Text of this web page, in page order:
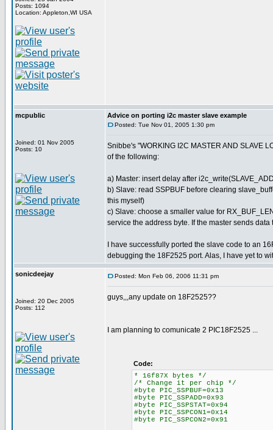
Posts: 1094
Location: Appleton,WI USA
mcpublic
Joined: 01 Nov 2005
Posts: 10
Advice on porting i2c master slave example
Posted: Tue Nov 01, 2005 1:30 pm
Snibbe's "WORKING I2C MASTER AND SLAVE
of the following:
a) Master: insert delay after
b) Slave: read SSPBUF before clearing
this myself)
c) Slave: choose a smaller value for
service the address byte. If the master sends
I have successfully ported the slave code to an
debugging the 18F2525 port. Alas, I have yet to
sonicdeejay
Joined: 20 Dec 2005
Posts: 112
Posted: Mon Feb 06, 2006 11:31 pm
guys,,,any update on 18F2525??
I am planning to comunicate 2 PIC18F2525 ...
Code:
* 16f87X bytes */
/* Change it per chip */
#byte PIC_SSPBUF=0x13
#byte PIC_SSPADD=0x93
#byte PIC_SSPSTAT=0x94
#byte PIC_SSPCON1=0x14
#byte PIC_SSPCON2=0x91